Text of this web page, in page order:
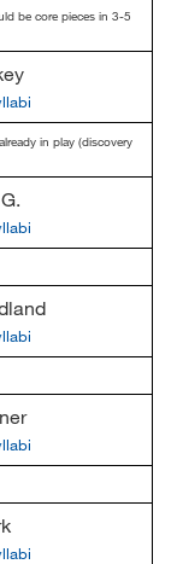
be core pieces in 3-5
in play (discovery